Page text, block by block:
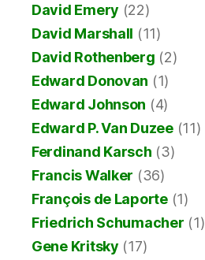
David Emery (22)
David Marshall (11)
David Rothenberg (2)
Edward Donovan (1)
Edward Johnson (4)
Edward P. Van Duzee(11)
Ferdinand Karsch (3)
Francis Walker (36)
François de Laporte(1)
Friedrich Schumacher (1)
Gene Kritsky (17)